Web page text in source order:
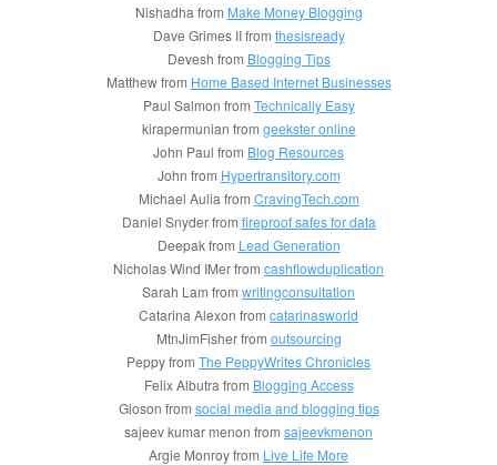
Nishadha from Make Money Blogging
Dave Grimes II from thesisready
Devesh from Blogging Tips
Matthew from Home Based Internet Businesses
Paul Salmon from Technically Easy
kirapermunian from geekster online
John Paul from Blog Resources
John from Hypertransitory.com
Michael Aulia from CravingTech.com
Daniel Snyder from fireproof safes for data
Deepak from Lead Generation
Nicholas Wind IMer from cashflowduplication
Sarah Lam from writingconsultation
Catarina Alexon from catarinasworld
MtnJimFisher from outsourcing
Peppy from The PeppyWrites Chronicles
Felix Albutra from Blogging Access
Gloson from social media and blogging tips
sajeev kumar menon from sajeevkmenon
Argie Monroy from Live Life More